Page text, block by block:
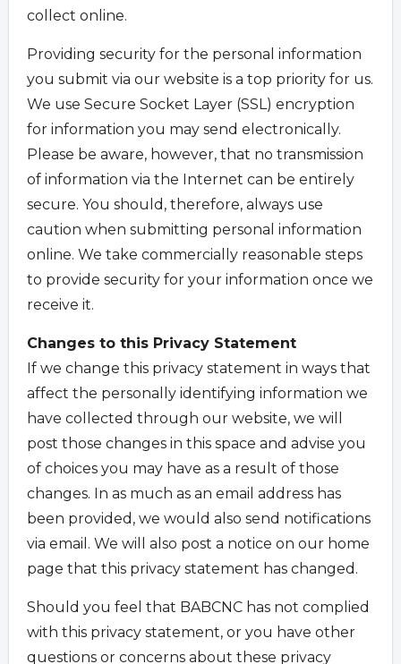
collect online.
Providing security for the personal information
you submit via our website is a top priority for us.
We use Secure Socket Layer (SSL) encryption
for information you may send electronically.
Please be aware, however, that no transmission
of information via the Internet can be entirely
secure. You should, therefore, always use
caution when submitting personal information
online. We take commercially reasonable steps
to provide security for your information once we
receive it.
Changes to this Privacy Statement
If we change this privacy statement in ways that
affect the personally identifying information we
have collected through our website, we will
post those changes in this space and advise you
of choices you may have as a result of those
changes. In as much as an email address has
been provided, we would also send notifications
via email. We will also post a notice on our home
page that this privacy statement has changed.
Should you feel that BABCNC has not complied
with this privacy statement, or you have other
questions or concerns about these privacy